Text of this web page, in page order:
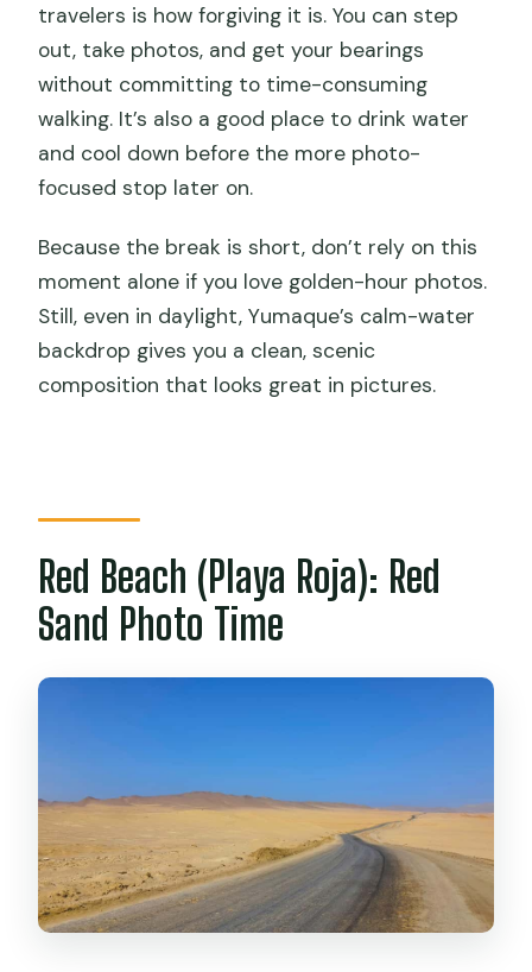
travelers is how forgiving it is. You can step
out, take photos, and get your bearings
without committing to time-consuming
walking. It’s also a good place to drink water
and cool down before the more photo-
focused stop later on.
Because the break is short, don’t rely on this
moment alone if you love golden-hour photos.
Still, even in daylight, Yumaque’s calm-water
backdrop gives you a clean, scenic
composition that looks great in pictures.
Red Beach (Playa Roja): Red
Sand Photo Time